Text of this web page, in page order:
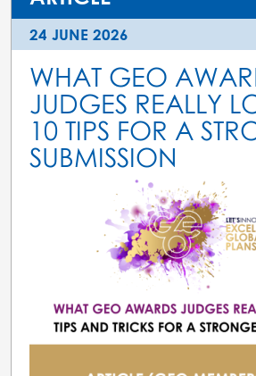
24 JUNE 2026
WHAT GEO
JUDGES REALLY
10 TIPS FOR A
SUBMISSION